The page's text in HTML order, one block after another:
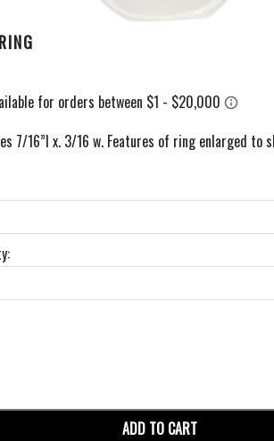
7/16”l x. 3/16 w. Features of ring enlarged to
ADD TO CART